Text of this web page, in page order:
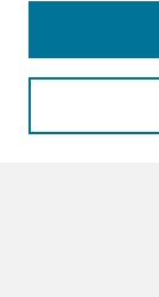
Aims & Scope